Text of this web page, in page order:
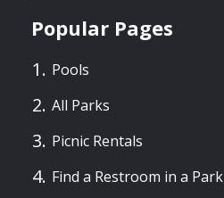
Popular Pages
Pools
All Parks
Picnic Rentals
Find a Restroom in a Park